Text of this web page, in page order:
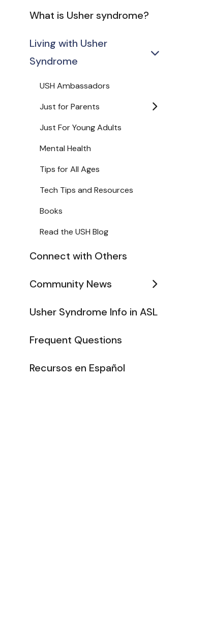
What is Usher syndrome?
Living with Usher
Syndrome
USH Ambassadors
Just for Parents
Just For Young Adults
Mental Health
Tips for All Ages
Tech Tips and Resources
Books
Read the USH Blog
Connect with Others
Community News
Usher Syndrome Info in ASL
Frequent Questions
Recursos en Español